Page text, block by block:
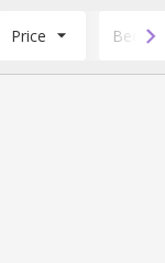
Price Beds